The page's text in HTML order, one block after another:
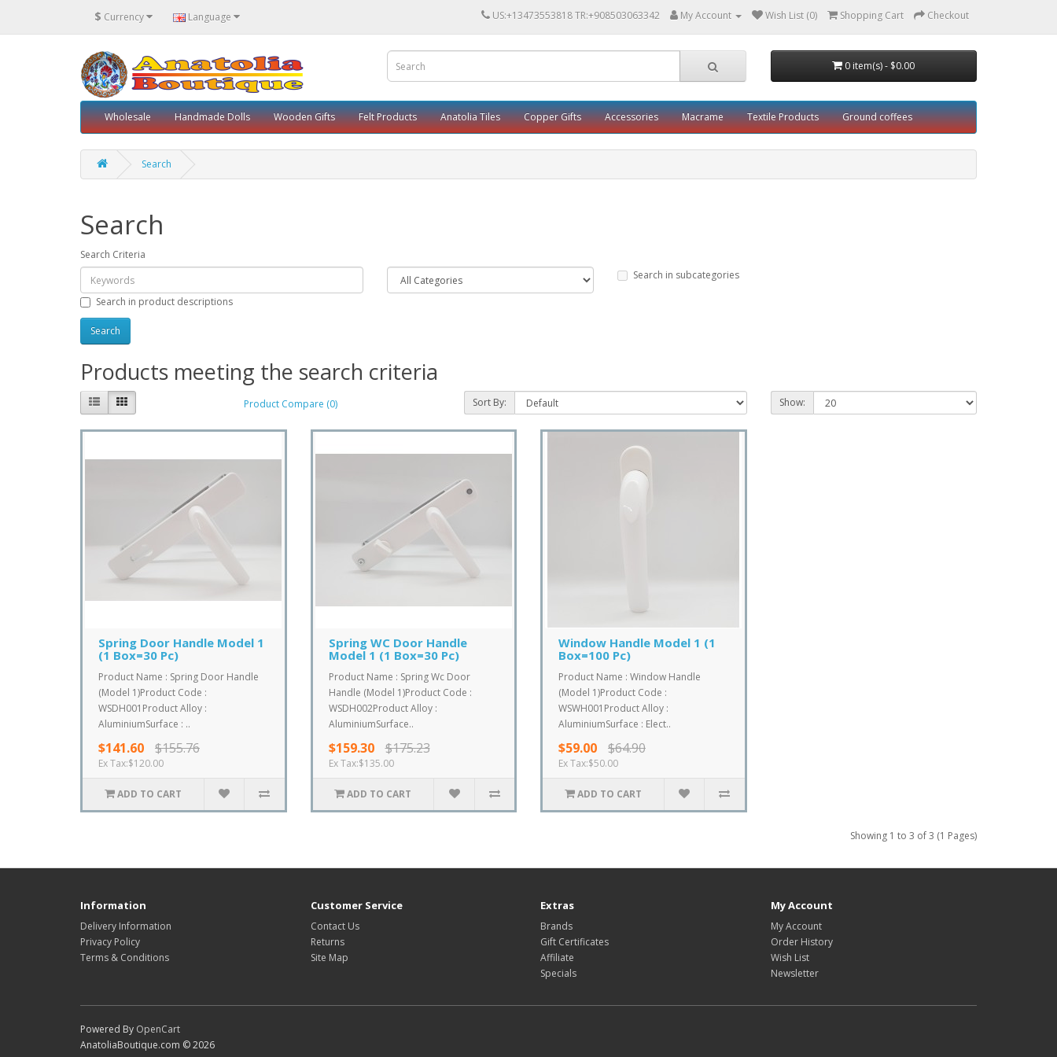
$ Currency Language US:+13473553818 TR:+908503063342 My Account Wish List (0) Shopping Cart Checkout
0 item(s) - $0.00
Wholesale Handmade Dolls Wooden Gifts Felt Products Anatolia Tiles Copper Gifts Accessories Macrame Textile Products Ground coffees
Search
Search
Search Criteria
Search in subcategories
Search in product descriptions
Products meeting the search criteria
Product Compare (0) Sort By: Show:
Spring Door Handle Model 1
(1 Box=30 Pc)
Product Name : Spring Door Handle
(Model 1)Product Code :
WSDH001Product Alloy :
AluminiumSurface : ..
$141.60 $155.76
Ex Tax:$120.00
ADD TO CART
Spring WC Door Handle
Model 1 (1 Box=30 Pc)
Product Name : Spring Wc Door
Handle (Model 1)Product Code :
WSDH002Product Alloy :
AluminiumSurface..
$159.30 $175.23
Ex Tax:$135.00
ADD TO CART
Window Handle Model 1 (1
Box=100 Pc)
Product Name : Window Handle
(Model 1)Product Code :
WSWH001Product Alloy :
AluminiumSurface : Elect..
$59.00 $64.90
Ex Tax:$50.00
ADD TO CART
Showing 1 to 3 of 3 (1 Pages)
Information
Delivery Information
Privacy Policy
Terms & Conditions
Customer Service
Contact Us
Returns
Site Map
Extras
Brands
Gift Certificates
Affiliate
Specials
My Account
My Account
Order History
Wish List
Newsletter
Powered By OpenCart
AnatoliaBoutique.com © 2026